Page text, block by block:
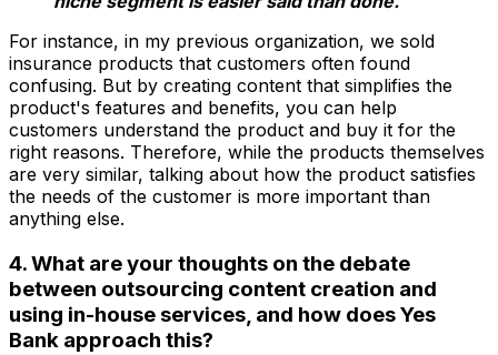
For instance, in my previous organization, we sold
insurance products that customers often found
confusing. But by creating content that simplifies the
product's features and benefits, you can help
customers understand the product and buy it for the
right reasons. Therefore, while the products themselves
are very similar, talking about how the product satisfies
the needs of the customer is more important than
anything else.
4. What are your thoughts on the debate
between outsourcing content creation and
using in-house services, and how does Yes
Bank approach this?